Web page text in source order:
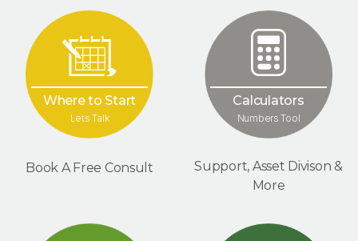
Where to Start
Lets Talk
Book A Free Consult
Calculators
Numbers Tool
Support, Asset Divison &
More